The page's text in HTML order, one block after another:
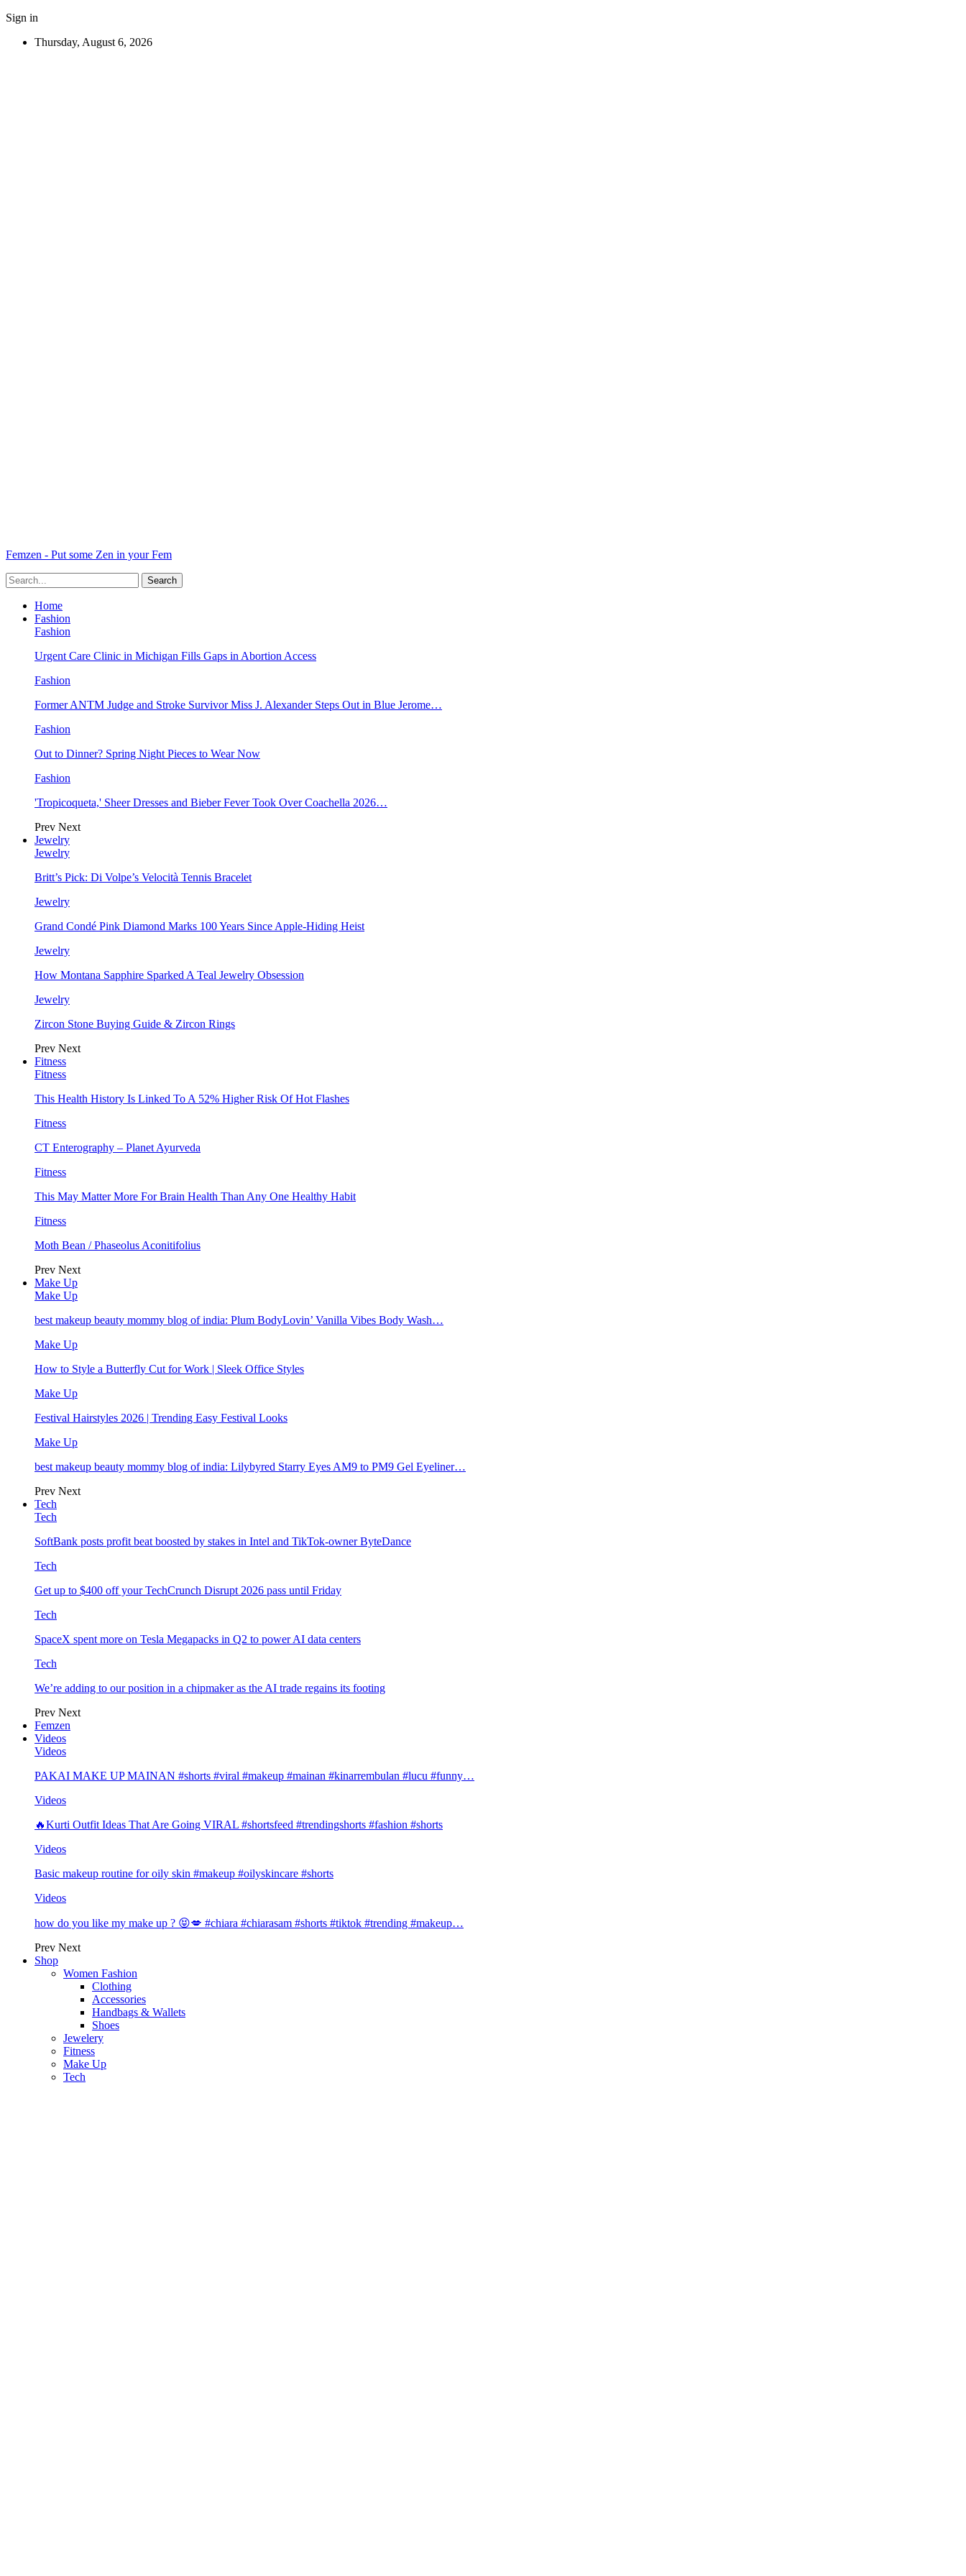
Sign in
Thursday, August 6, 2026
Femzen - Put some Zen in your Fem
Home
Fashion
Fashion
Urgent Care Clinic in Michigan Fills Gaps in Abortion Access
Fashion
Former ANTM Judge and Stroke Survivor Miss J. Alexander Steps Out in Blue Jerome…
Fashion
Out to Dinner? Spring Night Pieces to Wear Now
Fashion
'Tropicoqueta,' Sheer Dresses and Bieber Fever Took Over Coachella 2026…
Prev Next
Jewelry
Jewelry
Britt’s Pick: Di Volpe’s Velocità Tennis Bracelet
Jewelry
Grand Condé Pink Diamond Marks 100 Years Since Apple-Hiding Heist
Jewelry
How Montana Sapphire Sparked A Teal Jewelry Obsession
Jewelry
Zircon Stone Buying Guide & Zircon Rings
Prev Next
Fitness
Fitness
This Health History Is Linked To A 52% Higher Risk Of Hot Flashes
Fitness
CT Enterography – Planet Ayurveda
Fitness
This May Matter More For Brain Health Than Any One Healthy Habit
Fitness
Moth Bean / Phaseolus Aconitifolius
Prev Next
Make Up
Make Up
best makeup beauty mommy blog of india: Plum BodyLovin’ Vanilla Vibes Body Wash…
Make Up
How to Style a Butterfly Cut for Work | Sleek Office Styles
Make Up
Festival Hairstyles 2026 | Trending Easy Festival Looks
Make Up
best makeup beauty mommy blog of india: Lilybyred Starry Eyes AM9 to PM9 Gel Eyeliner…
Prev Next
Tech
Tech
SoftBank posts profit beat boosted by stakes in Intel and TikTok-owner ByteDance
Tech
Get up to $400 off your TechCrunch Disrupt 2026 pass until Friday
Tech
SpaceX spent more on Tesla Megapacks in Q2 to power AI data centers
Tech
We’re adding to our position in a chipmaker as the AI trade regains its footing
Prev Next
Femzen
Videos
Videos
PAKAI MAKE UP MAINAN #shorts #viral #makeup #mainan #kinarrembulan #lucu #funny…
Videos
🔥Kurti Outfit Ideas That Are Going VIRAL #shortsfeed #trendingshorts #fashion #shorts
Videos
Basic makeup routine for oily skin #makeup #oilyskincare #shorts
Videos
how do you like my make up ? 😝💋 #chiara #chiarasam #shorts #tiktok #trending #makeup…
Prev Next
Shop
Women Fashion
Clothing
Accessories
Handbags & Wallets
Shoes
Jewelery
Fitness
Make Up
Tech